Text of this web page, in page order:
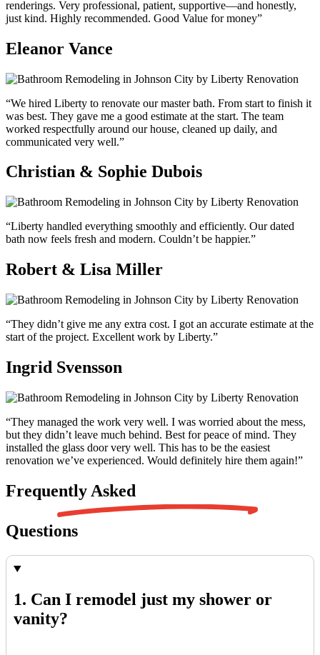
renderings. Very professional, patient, supportive—and honestly,
just kind. Highly recommended. Good Value for money”
Eleanor Vance
“We hired Liberty to renovate our master bath. From start to finish it
was best. They gave me a good estimate at the start. The team
worked respectfully around our house, cleaned up daily, and
communicated very well.”
Christian & Sophie Dubois
“Liberty handled everything smoothly and efficiently. Our dated
bath now feels fresh and modern. Couldn’t be happier.”
Robert & Lisa Miller
“They didn’t give me any extra cost. I got an accurate estimate at the
start of the project. Excellent work by Liberty.”
Ingrid Svensson
“They managed the work very well. I was worried about the mess,
but they didn’t leave much behind. Best for peace of mind. They
installed the glass door very well. This has to be the easiest
renovation we’ve experienced. Would definitely hire them again!”
Frequently Asked
Questions
1. Can I remodel just my shower or
vanity?